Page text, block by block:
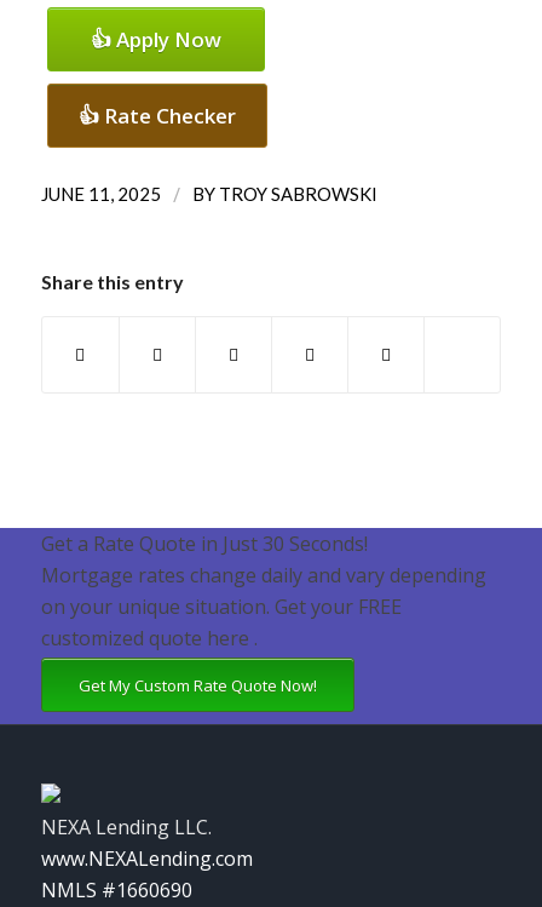
👍 Apply Now
👍 Rate Checker
JUNE 11, 2025 / BY TROY SABROWSKI
Share this entry
Get a Rate Quote in Just 30 Seconds!
Mortgage rates change daily and vary depending
on your unique situation. Get your FREE
customized quote here .
Get My Custom Rate Quote Now!
NEXA Lending LLC.
www.NEXALending.com
NMLS #1660690